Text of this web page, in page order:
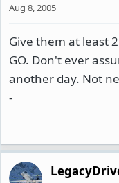
Aug 8, 2005
Give them at least
GO. Don't ever
another day. Not
-